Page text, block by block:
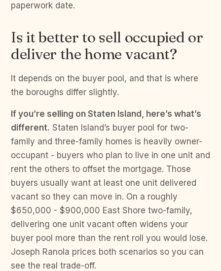
paperwork date.
Is it better to sell occupied or
deliver the home vacant?
It depends on the buyer pool, and that is where
the boroughs differ slightly.
If you’re selling on Staten Island, here’s what’s
different. Staten Island’s buyer pool for two-
family and three-family homes is heavily owner-
occupant - buyers who plan to live in one unit and
rent the others to offset the mortgage. Those
buyers usually want at least one unit delivered
vacant so they can move in. On a roughly
$650,000 - $900,000 East Shore two-family,
delivering one unit vacant often widens your
buyer pool more than the rent roll you would lose.
Joseph Ranola prices both scenarios so you can
see the real trade-off.